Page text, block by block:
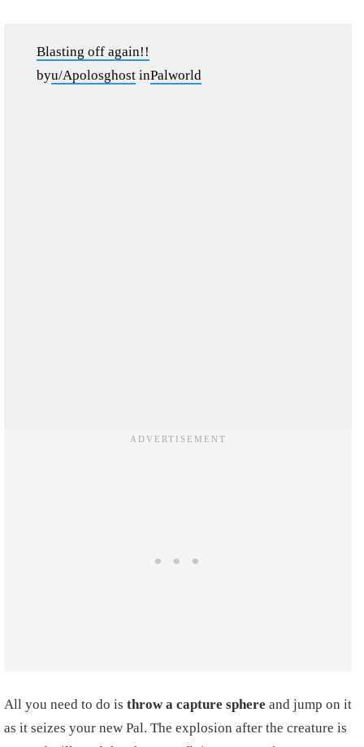
Blasting off again!!
byu/Apolosghost inPalworld
All you need to do is throw a capture sphere and jump on it
as it seizes your new Pal. The explosion after the creature is